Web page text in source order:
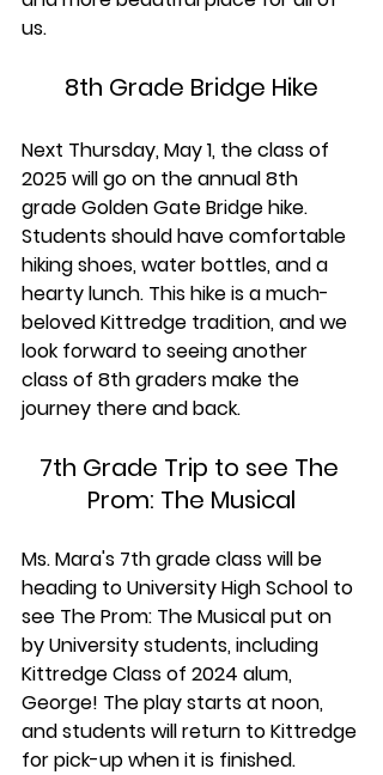
us.
8th Grade Bridge Hike
Next Thursday, May 1, the class of
2025 will go on the annual 8th
grade Golden Gate Bridge hike.
Students should have comfortable
hiking shoes, water bottles, and a
hearty lunch. This hike is a much-
beloved Kittredge tradition, and we
look forward to seeing another
class of 8th graders make the
journey there and back.
7th Grade Trip to see The
Prom: The Musical
Ms. Mara's 7th grade class will be
heading to University High School to
see The Prom: The Musical put on
by University students, including
Kittredge Class of 2024 alum,
George! The play starts at noon,
and students will return to Kittredge
for pick-up when it is finished.